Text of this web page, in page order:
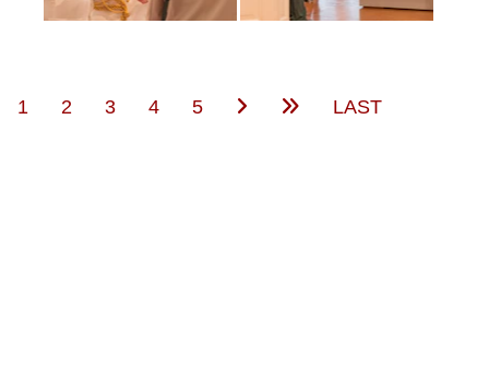
1 2 3(current)
4 5 LAST